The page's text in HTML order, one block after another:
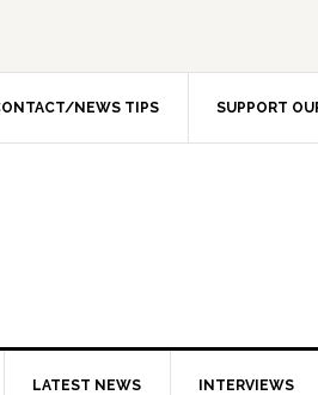
NEWS TIPS SUPPORT
LATEST NEWS INTERVIEWS